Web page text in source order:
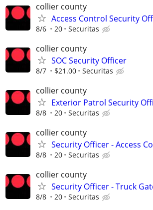
collier county
Access Control Security
8/6 20 Securitas
collier county
SOC Security Officer
8/7 $21.00 Securitas
collier county
Exterior Patrol Security
8/8 20 Securitas
collier county
Security Officer - Access
8/8 20 Securitas
collier county
Security Officer - Truck
8/8 20 Securitas